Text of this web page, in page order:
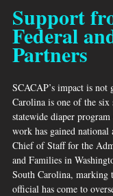
Support
Federal
Partners
SCACAP’s impact is not
Carolina is one of the six
statewide diaper
work has gained
Chief of Staff for the
and Families in
South Carolina, marking
official has come to